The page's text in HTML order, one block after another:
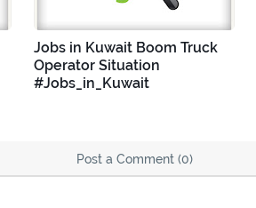
Jobs in Kuwait Boom Truck
Operator Situation
#Jobs_in_Kuwait
Post a Comment (0)